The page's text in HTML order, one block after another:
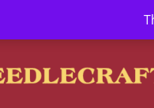
suzietodd158@hotmail.com